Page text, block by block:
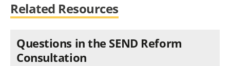
Related Resources
Questions in the SEND Reform
Consultation